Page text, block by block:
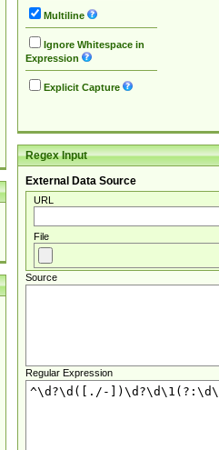
Multiline
Ignore Whitespace in
Expression
Explicit Capture
Regex Input
External Data Source
URL
File
Source
Regular Expression